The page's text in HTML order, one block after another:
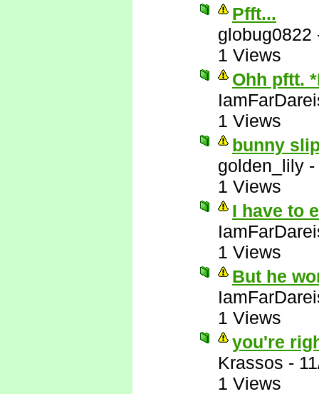
Pfft...
globug0822
1 Views
Ohh pftt.
1 Views
bunny
golden_lily -
1 Views
I have to
1 Views
But he
1 Views
you're
Krassos -
1 Views